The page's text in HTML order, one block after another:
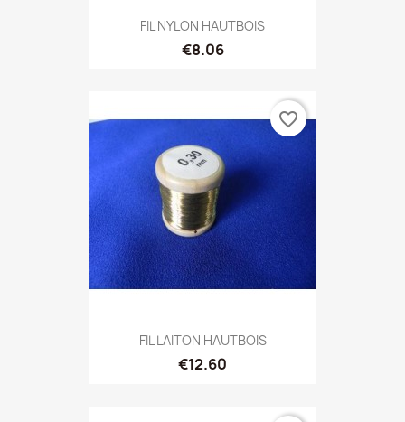
FIL NYLON HAUTBOIS
€8.06
FIL LAITON HAUTBOIS
€12.60
favorite_border